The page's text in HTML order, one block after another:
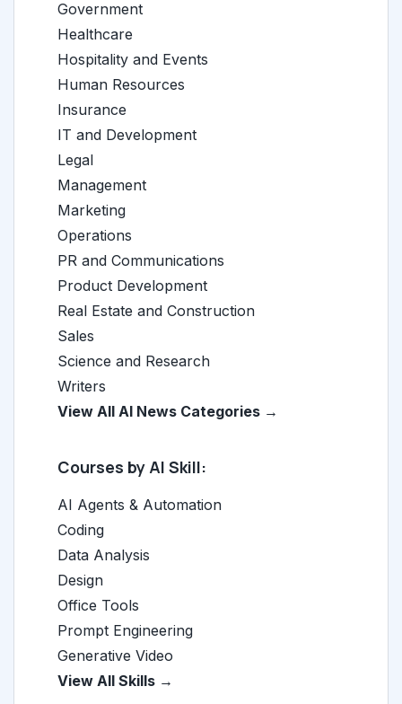
Government
Healthcare
Hospitality and Events
Human Resources
Insurance
IT and Development
Legal
Management
Marketing
Operations
PR and Communications
Product Development
Real Estate and Construction
Sales
Science and Research
Writers
View All AI News Categories →
Courses by AI Skill:
AI Agents & Automation
Coding
Data Analysis
Design
Office Tools
Prompt Engineering
Generative Video
View All Skills →